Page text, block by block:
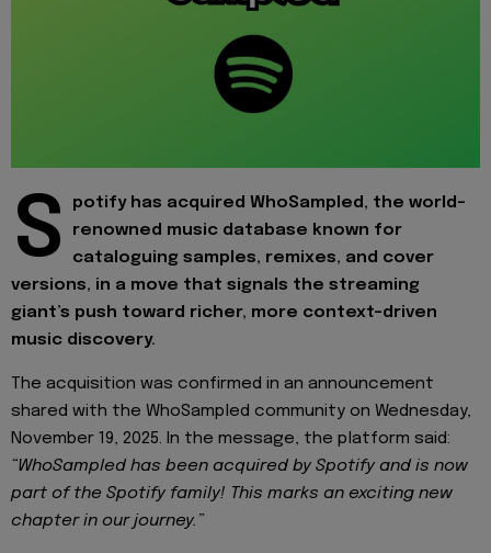
S
potify has acquired WhoSampled, the world-
renowned music database known for
cataloguing samples, remixes, and cover
versions, in a move that signals the streaming
giant’s push toward richer, more context-driven
music discovery.
The acquisition was confirmed in an announcement
shared with the WhoSampled community on Wednesday,
November 19, 2025. In the message, the platform said:
“WhoSampled has been acquired by Spotify and is now
part of the Spotify family! This marks an exciting new
chapter in our journey.”